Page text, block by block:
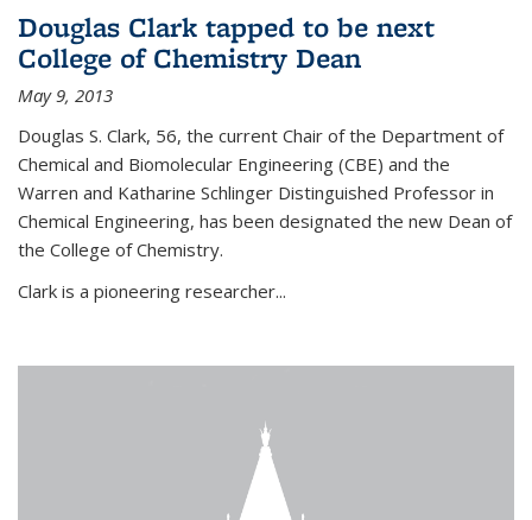
Douglas Clark tapped to be next
College of Chemistry Dean
May 9, 2013
Douglas S. Clark, 56, the current Chair of the Department of
Chemical and Biomolecular Engineering (CBE) and the
Warren and Katharine Schlinger Distinguished Professor in
Chemical Engineering, has been designated the new Dean of
the College of Chemistry.
Clark is a pioneering researcher...